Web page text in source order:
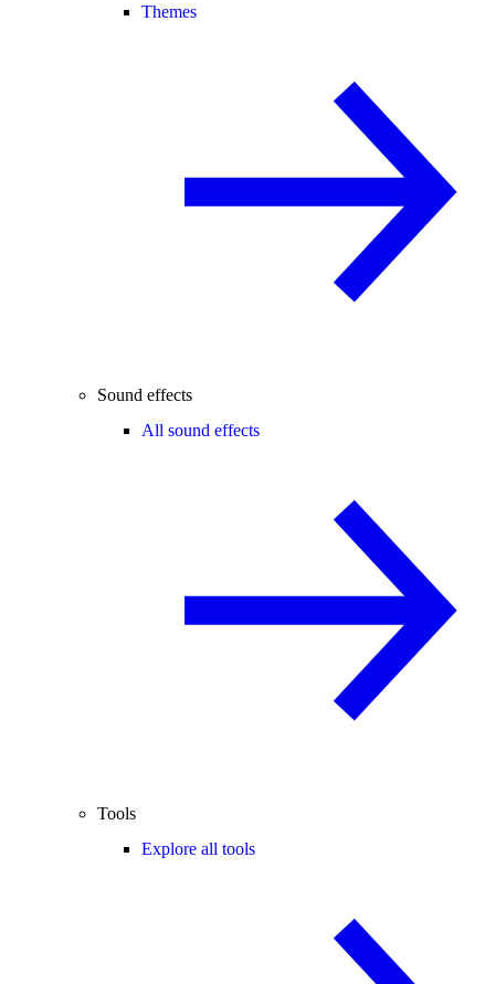
Themes
Sound effects
All sound effects
Tools
Explore all tools